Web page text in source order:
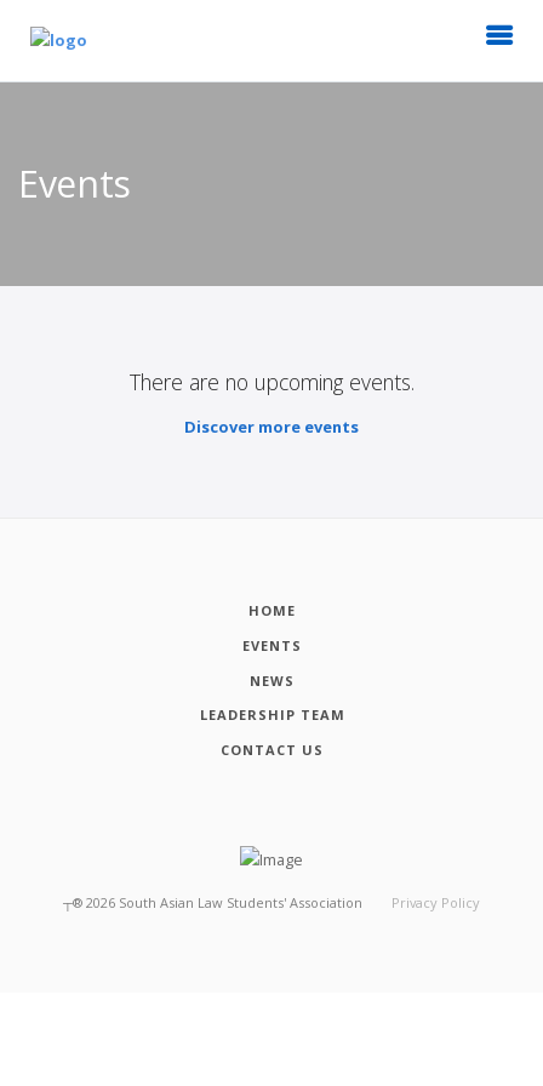
Events
There are no upcoming events.
Discover more events
HOME
EVENTS
NEWS
LEADERSHIP TEAM
CONTACT US
┬® 2026 South Asian Law Students' Association Privacy Policy